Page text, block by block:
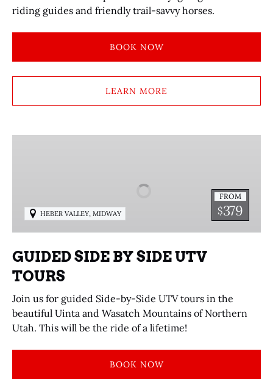
riding guides and friendly trail-savvy horses.
BOOK NOW
LEARN MORE
TOURS
FROM
$379
HEBER VALLEY,MIDWAY
GUIDED SIDE BY SIDE UTV
TOURS
Join us for guided Side-by-Side UTV tours in the
beautiful Uinta and Wasatch Mountains of Northern
Utah. This will be the ride of a lifetime!
BOOK NOW